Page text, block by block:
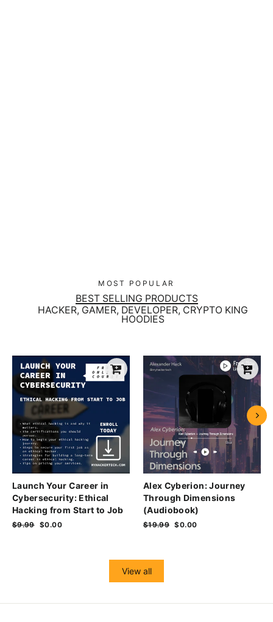
MOST POPULAR
BEST SELLING PRODUCTS
HACKER, GAMER, DEVELOPER, CRYPTO KING
HOODIES
Launch Your Career in
Cybersecurity: Ethical
Hacking from Start to Job
Regular
$9.99 Sale
$0.00
Alex Cyberion: Journey
Through Dimensions
(Audiobook)
Regular
$19.99 Sale
$0.00
View all